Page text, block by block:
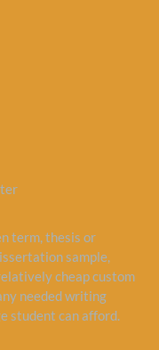
term, thesis or
sample,
cheap custom
needed writing
student can afford.